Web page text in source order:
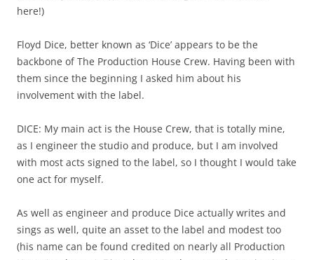
here!)
Floyd Dice, better known as ‘Dice’ appears to be the
backbone of The Production House Crew. Having been with
them since the beginning I asked him about his
involvement with the label.
DICE: My main act is the House Crew, that is totally mine,
as I engineer the studio and produce, but I am involved
with most acts signed to the label, so I thought I would take
one act for myself.
As well as engineer and produce Dice actually writes and
sings as well, quite an asset to the label and modest too
(his name can be found credited on nearly all Production